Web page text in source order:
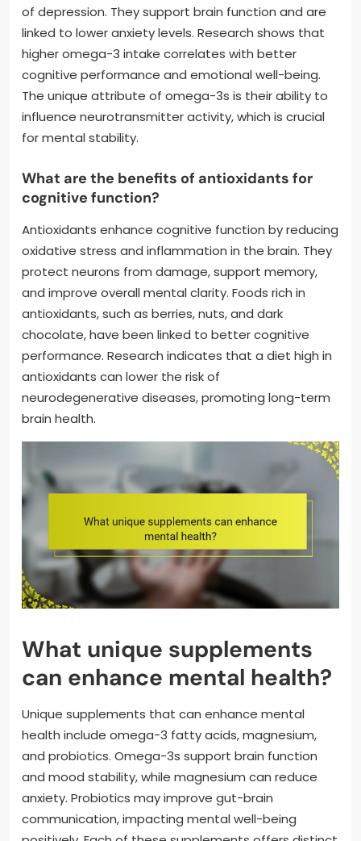
of depression. They support brain function and are
linked to lower anxiety levels. Research shows that
higher omega-3 intake correlates with better
cognitive performance and emotional well-being.
The unique attribute of omega-3s is their ability to
influence neurotransmitter activity, which is crucial
for mental stability.
What are the benefits of antioxidants for
cognitive function?
Antioxidants enhance cognitive function by reducing
oxidative stress and inflammation in the brain. They
protect neurons from damage, support memory,
and improve overall mental clarity. Foods rich in
antioxidants, such as berries, nuts, and dark
chocolate, have been linked to better cognitive
performance. Research indicates that a diet high in
antioxidants can lower the risk of
neurodegenerative diseases, promoting long-term
brain health.
What unique supplements
can enhance mental health?
Unique supplements that can enhance mental
health include omega-3 fatty acids, magnesium,
and probiotics. Omega-3s support brain function
and mood stability, while magnesium can reduce
anxiety. Probiotics may improve gut-brain
communication, impacting mental well-being